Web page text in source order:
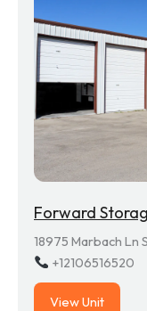
Forward
18975 Marbach Ln
+12106516520
View Unit